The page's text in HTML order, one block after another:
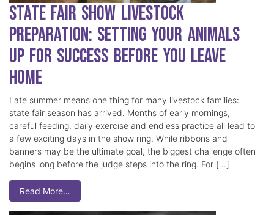
State Fair Show Livestock
Preparation: Setting Your Animals
Up for Success Before You Leave
Home
Late summer means one thing for many livestock families:
state fair season has arrived. Months of early mornings,
careful feeding, daily exercise and endless practice all lead to
a few exciting days in the show ring. While ribbons and
banners may be the ultimate goal, the biggest challenge often
begins long before the judge steps into the ring. For […]
Read More…